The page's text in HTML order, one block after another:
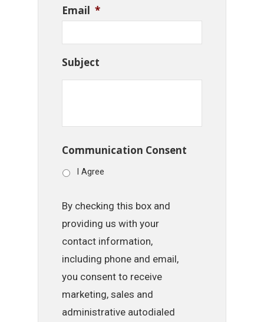
Email *
Subject
Communication Consent
I Agree
By checking this box and
providing us with your
contact information,
including phone and email,
you consent to receive
marketing, sales and
administrative autodialed